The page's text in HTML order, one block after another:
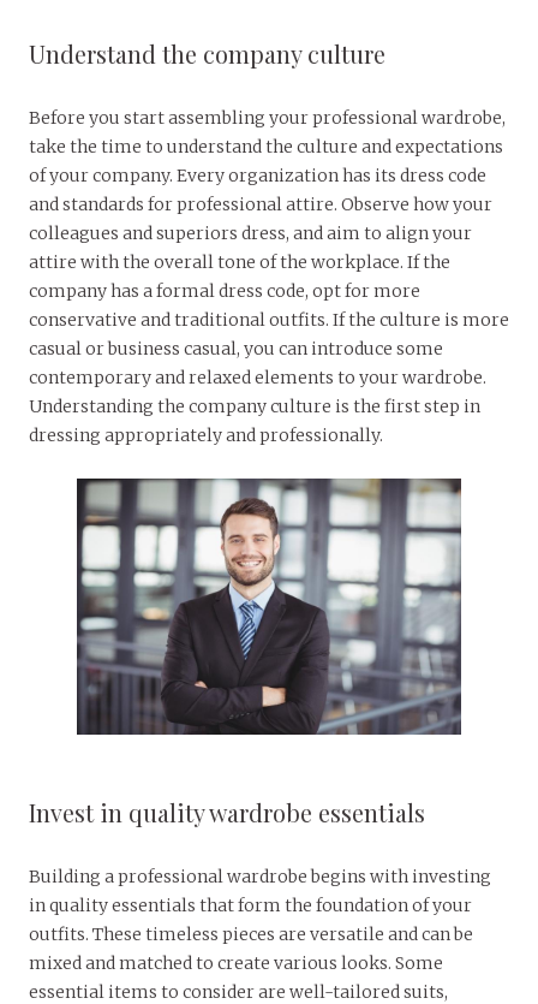
Understand the company culture
Before you start assembling your professional wardrobe,
take the time to understand the culture and expectations
of your company. Every organization has its dress code
and standards for professional attire. Observe how your
colleagues and superiors dress, and aim to align your
attire with the overall tone of the workplace. If the
company has a formal dress code, opt for more
conservative and traditional outfits. If the culture is more
casual or business casual, you can introduce some
contemporary and relaxed elements to your wardrobe.
Understanding the company culture is the first step in
dressing appropriately and professionally.
Invest in quality wardrobe essentials
Building a professional wardrobe begins with investing
in quality essentials that form the foundation of your
outfits. These timeless pieces are versatile and can be
mixed and matched to create various looks. Some
essential items to consider are well-tailored suits,